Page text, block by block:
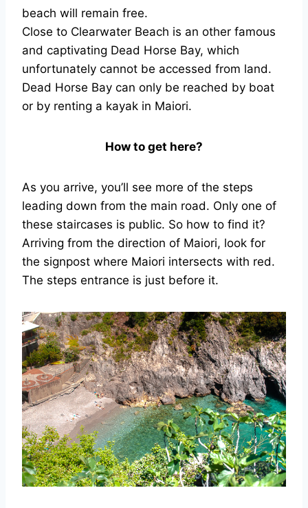
beach will remain free.
Close to Clearwater Beach is an other famous
and captivating Dead Horse Bay, which
unfortunately cannot be accessed from land.
Dead Horse Bay can only be reached by boat
or by renting a kayak in Maiori.
How to get here?
As you arrive, you’ll see more of the steps
leading down from the main road. Only one of
these staircases is public. So how to find it?
Arriving from the direction of Maiori, look for
the signpost where Maiori intersects with red.
The steps entrance is just before it.